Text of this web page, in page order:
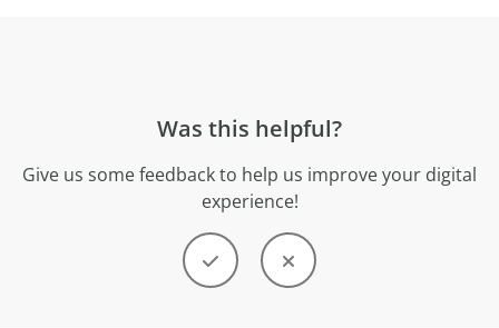
Was this helpful?
Give us some feedback to help us improve your digital
experience!